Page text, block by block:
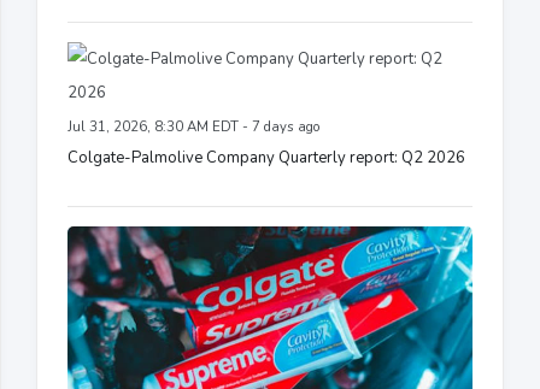
Jul 31, 2026, 8:30 AM EDT - 7 days ago
Colgate-Palmolive Company Quarterly report: Q2 2026